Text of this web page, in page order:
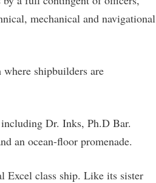
mechanical and navigational
shipbuilders are
Dr. Inks, Ph.D Bar.
an ocean-floor promenade.
Excel class ship. Like its sister